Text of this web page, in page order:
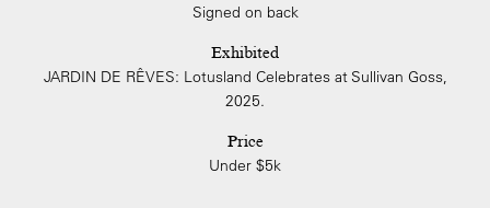
Signed on back
Exhibited
JARDIN DE RÊVES: Lotusland Celebrates at Sullivan Goss,
2025.
Price
Under $5k